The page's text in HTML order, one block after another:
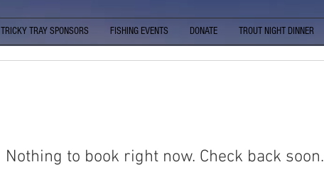
TRICKY TRAY SPONSORS FISHING EVENTS DONATE TROUT NIGHT DINNER
Nothing to book right now. Check back soon.